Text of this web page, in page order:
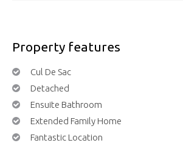
Property features
Cul De Sac
Detached
Ensuite Bathroom
Extended Family Home
Fantastic Location